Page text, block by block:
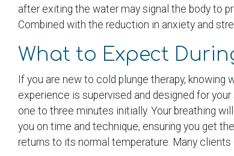
after exiting the water may signal the body to
Combined with the reduction in anxiety and
What to Expect
If you are new to cold plunge therapy,
experience is supervised and designed for
one to three minutes initially. Your breathing
you on time and technique, ensuring you get
returns to its normal temperature. Many